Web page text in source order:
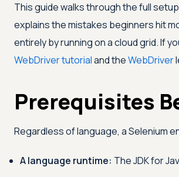
This guide walks through the full
explains the mistakes beginners hit
entirely by running on a cloud grid. If
WebDriver tutorialand theWebDriver
Prerequisites
Regardless of language, a Selenium
A language runtime: The JDK for